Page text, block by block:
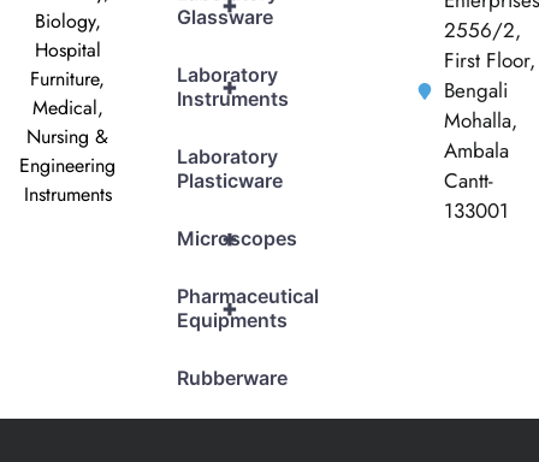
Biology,
Hospital
Furniture,
Medical,
Nursing &
Engineering
Instruments
Glassware
+
Laboratory
Instruments
Laboratory
Plasticware
+
Microscopes
+
Pharmaceutical
Equipments
Rubberware
2556/2,
First Floor,
Bengali
Mohalla,
Ambala
Cantt-
133001